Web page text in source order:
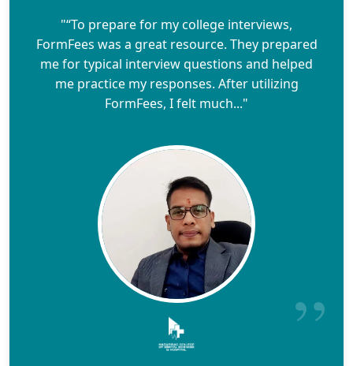
"“To prepare for my college interviews,
FormFees was a great resource. They prepared
me for typical interview questions and helped
me practice my responses. After utilizing
FormFees, I felt much..."